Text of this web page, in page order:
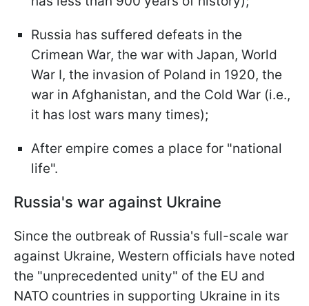
Russia has suffered defeats in the
Crimean War, the war with Japan, World
War I, the invasion of Poland in 1920, the
war in Afghanistan, and the Cold War (i.e.,
it has lost wars many times);
After empire comes a place for "national
life".
Russia's war against Ukraine
Since the outbreak of Russia's full-scale war
against Ukraine, Western officials have noted
the "unprecedented unity" of the EU and
NATO countries in supporting Ukraine in its